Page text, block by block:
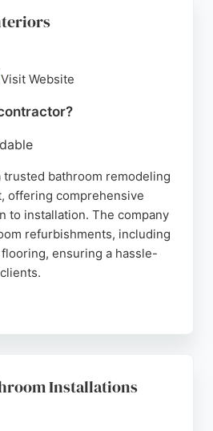
through a sister company,
experience from design to
reviews highlight the
and the reliability of
a trusted choice for
in Belfast.
Visit Website
trusted bathroom remodeling
offering comprehensive
to installation. The company
refurbishments, including
ensuring a hassle-
Place allows clients to view
expert advice. With a focus
and a wide range of
Installations